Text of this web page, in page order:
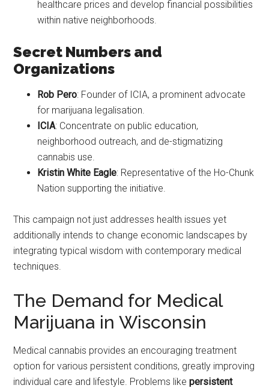
healthcare prices and develop financial possibilities
within native neighborhoods.
Secret Numbers and
Organizations
Rob Pero: Founder of ICIA, a prominent advocate
for marijuana legalisation.
ICIA: Concentrate on public education,
neighborhood outreach, and de-stigmatizing
cannabis use.
Kristin White Eagle: Representative of the Ho-Chunk
Nation supporting the initiative.
This campaign not just addresses health issues yet
additionally intends to change economic landscapes by
integrating typical wisdom with contemporary medical
techniques.
The Demand for Medical
Marijuana in Wisconsin
Medical cannabis provides an encouraging treatment
option for various persistent conditions, greatly improving
individual care and lifestyle. Problems likepersistent